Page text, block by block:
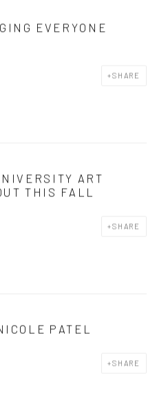
EVERYONE
SHARE
ART
THIS FALL
SHARE
PATEL
SHARE